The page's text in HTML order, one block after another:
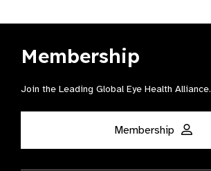
Membership
Join the Leading Global Eye Health Alliance​.
Membership